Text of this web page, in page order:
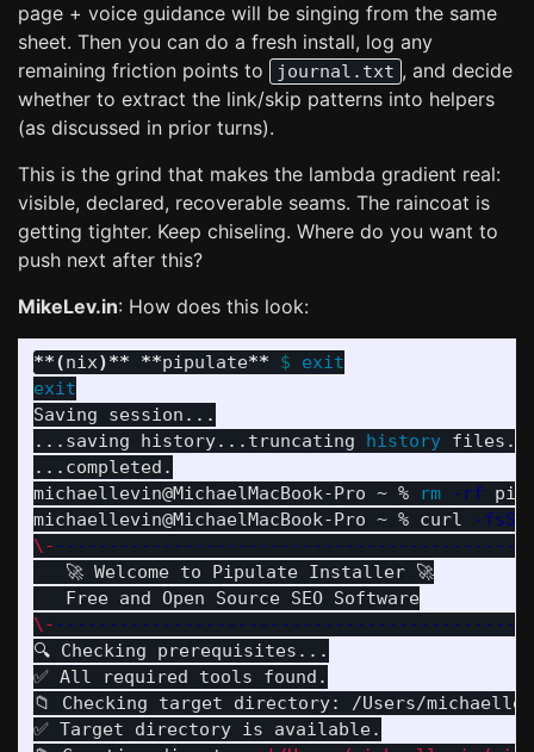
page + voice guidance will be singing from the same
sheet. Then you can do a fresh install, log any
remaining friction points to
journal.txt , and decide
whether to extract the link/skip patterns into helpers
(as discussed in prior turns).
This is the grind that makes the lambda gradient real:
visible, declared, recoverable seams. The raincoat is
getting tighter. Keep chiseling. Where do you want to
push next after this?
MikeLev.in: How does this look:
**(nix)** **pipulate** $ exit
Saving session...
...saving history...truncating history
...completed.
michaellevin@MichaelMacBook-Pro ~ %
rm -rf
michaellevin@MichaelMacBook-Pro ~ % curl
-fsSL
\-
   🚀 Welcome to Pipulate Installer 🚀
\-
🔍 Checking prerequisites...
✅ All required tools found.
📁 Checking target directory: /Users/
✅ Target directory is available.